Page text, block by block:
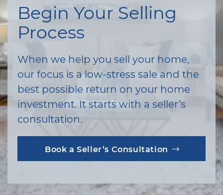
Begin Your Selling
Process
When we help you sell your home,
our focus is a low-stress sale and the
best possible return on your home
investment. It starts with a seller’s
consultation.
Book a Seller’s Consultation